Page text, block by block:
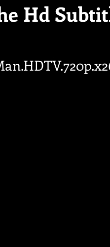
Hd